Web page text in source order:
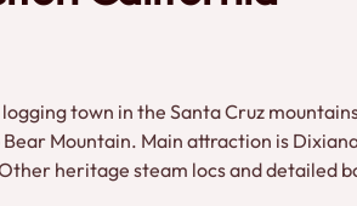
logging town in the Santa Cruz
Mountain. Main attraction is
Other heritage steam locs and